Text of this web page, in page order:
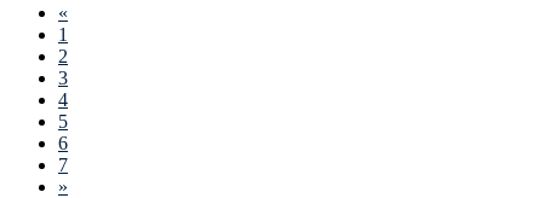
«
1
2
3
4
5
6
7
»